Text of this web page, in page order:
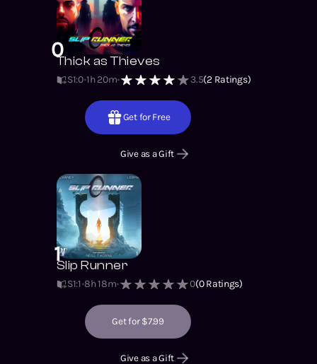
0Thick as Thieves
S1:0 1h 20m 3.5(2Ratings)
Get for Free
Give as a Gift
1Slip Runner
S1:1 8h 18m 0(0Ratings)
Get for $7.99
Give as a Gift